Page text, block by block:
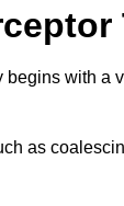
with a
as